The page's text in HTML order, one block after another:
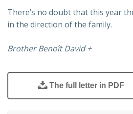
There’s no doubt that this year
in the direction of the family.
Brother Benoît David +
The full letter in PDF